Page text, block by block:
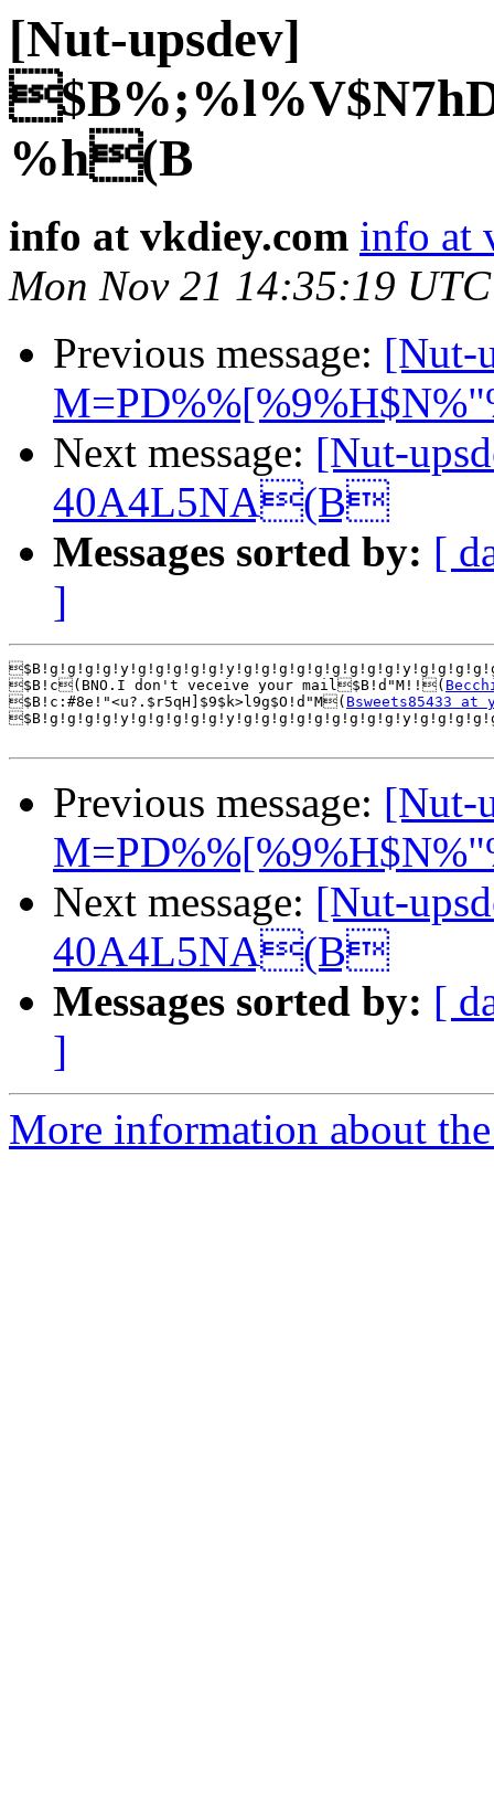
[Nut-upsdev]
%h(B
info at vkdiey.com info at
Mon Nov 21 14:35:19
Previous message: [Nut-
Next message: [Nut-
40A4L5NA(B
Messages sorted by: [
]
$B!c(BNO.I don't veceive your mail$B!d"M!!(
$B!c:#8e!"<u?.$r5qH]$9$k>l9g$O!d"M( Bsweets85433 at
Previous message: [Nut-
Next message: [Nut-
40A4L5NA(B
Messages sorted by: [
]
More information about